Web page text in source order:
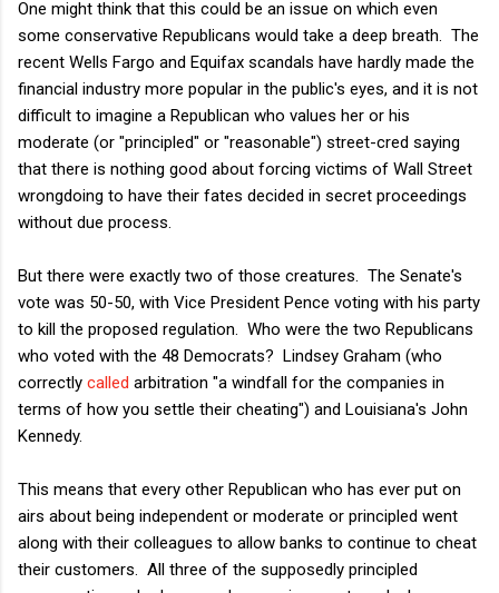
One might think that this could be an issue on which even
some conservative Republicans would take a deep breath. The
recent Wells Fargo and Equifax scandals have hardly made the
financial industry more popular in the public's eyes, and it is not
difficult to imagine a Republican who values her or his
moderate (or "principled" or "reasonable") street-cred saying
that there is nothing good about forcing victims of Wall Street
wrongdoing to have their fates decided in secret proceedings
without due process.
But there were exactly two of those creatures. The Senate's
vote was 50-50, with Vice President Pence voting with his party
to kill the proposed regulation. Who were the two Republicans
who voted with the 48 Democrats? Lindsey Graham (who
correctly called arbitration "a windfall for the companies in
terms of how you settle their cheating") and Louisiana's John
Kennedy.
This means that every other Republican who has ever put on
airs about being independent or moderate or principled went
along with their colleagues to allow banks to continue to cheat
their customers. All three of the supposedly principled